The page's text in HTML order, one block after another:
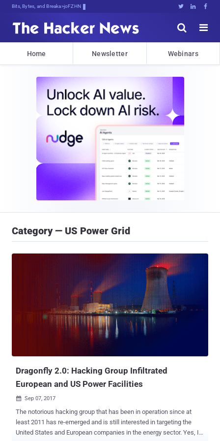
Bits, Bytes, and Breaking News   


Home Newsletter Webinars
Category — US Power Grid
Dragonfly 2.0: Hacking Group Infiltrated
European and US Power Facilities
 Sep 07, 2017
The notorious hacking group that has been in operation since at
least 2011 has re-emerged and is still interested in targeting the
United States and European companies in the energy sector. Yes, I